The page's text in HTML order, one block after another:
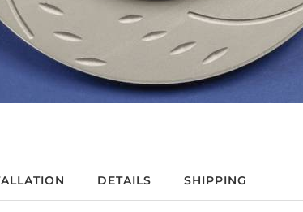
DETAILS SHIPPING